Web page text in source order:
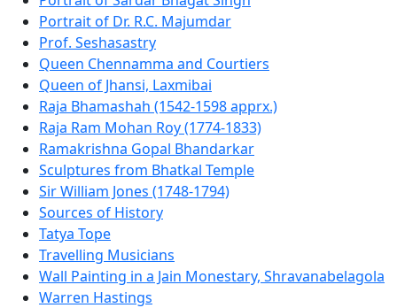
Portrait of Dr. R.C. Majumdar
Prof. Seshasastry
Queen Chennamma and Courtiers
Queen of Jhansi, Laxmibai
Raja Bhamashah (1542-1598 apprx.)
Raja Ram Mohan Roy (1774-1833)
Ramakrishna Gopal Bhandarkar
Sculptures from Bhatkal Temple
Sir William Jones (1748-1794)
Sources of History
Tatya Tope
Travelling Musicians
Wall Painting in a Jain Monestary, Shravanabelagola
Warren Hastings